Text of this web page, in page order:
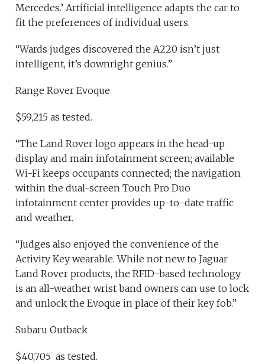
Mercedes.’ Artificial intelligence adapts the car to
fit the preferences of individual users.
“Wards judges discovered the A220 isn’t just
intelligent, it’s downright genius.”
Range Rover Evoque
$59,215 as tested.
“The Land Rover logo appears in the head-up
display and main infotainment screen; available
Wi-Fi keeps occupants connected; the navigation
within the dual-screen Touch Pro Duo
infotainment center provides up-to-date traffic
and weather.
“Judges also enjoyed the convenience of the
Activity Key wearable. While not new to Jaguar
Land Rover products, the RFID-based technology
is an all-weather wrist band owners can use to lock
and unlock the Evoque in place of their key fob.”
Subaru Outback
$40,705 as tested.